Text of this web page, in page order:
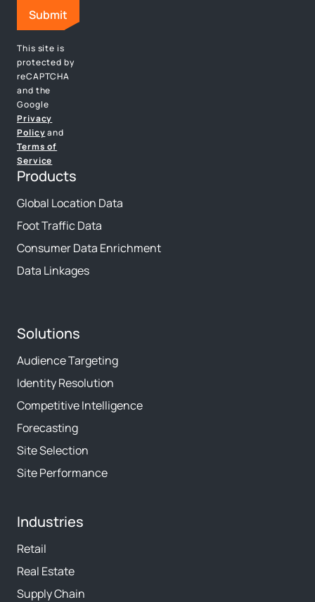
This site is
protected by
reCAPTCHA
and the
Google
Privacy
Policyand
Terms of
Service
Products
Global Location Data
Foot Traffic Data
Consumer Data Enrichment
Data Linkages
Solutions
Audience Targeting
Identity Resolution
Competitive Intelligence
Forecasting
Site Selection
Site Performance
Industries
Retail
Real Estate
Supply Chain